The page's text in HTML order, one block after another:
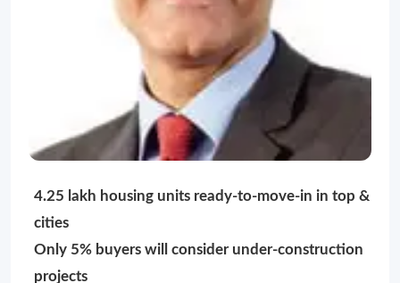
4.25 lakh housing units ready-to-move-in in top &
cities
Only 5% buyers will consider under-construction
projects